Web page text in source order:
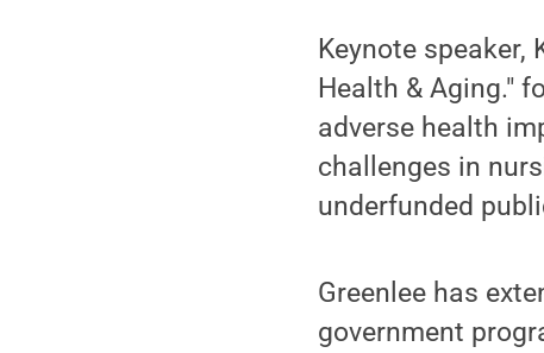
Keynote speaker,
Health & Aging."
adverse health
challenges in
underfunded
Greenlee has
government